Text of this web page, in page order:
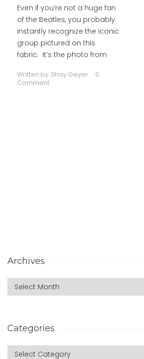
Even if you’re not a huge fan
of the Beatles, you probably
instantly recognize the iconic
group pictured on this
fabric. It’s the photo from
Written by: Shay Geyer
0
Comment
Archives
Categories